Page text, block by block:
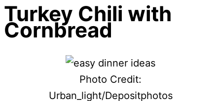
Turkey Chili with
Cornbread
Photo Credit:
Urban_light/Depositphotos